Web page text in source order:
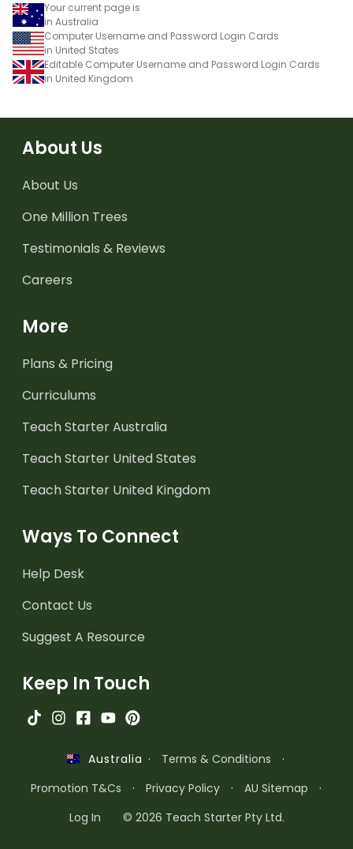
Your current page is
in Australia
Computer Username and Password Login Cards
in United States
Editable Computer Username and Password Login Cards
in United Kingdom
About Us
About Us
One Million Trees
Testimonials & Reviews
Careers
More
Plans & Pricing
Curriculums
Teach Starter Australia
Teach Starter United States
Teach Starter United Kingdom
Ways To Connect
Help Desk
Contact Us
Suggest A Resource
Keep In Touch
Australia · Terms & Conditions
·
Promotion T&Cs
· Privacy Policy · AU Sitemap
·
Log In
© 2026 Teach Starter Pty Ltd.